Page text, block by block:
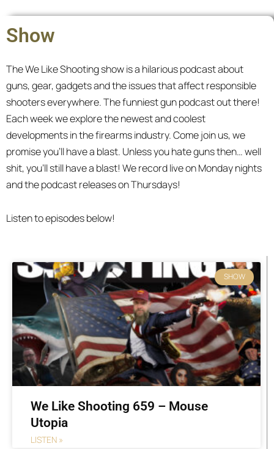
Master of None
We discuss tactics and strategies written by
nothing.
All episodes
Show
The We Like Shooting show is a hilarious podcast about
guns, gear, gadgets and the issues that affect responsible
shooters everywhere. The funniest gun podcast out there!
Each week we explore the newest and coolest
developments in the firearms industry. Come join us, we
promise you’ll have a blast. Unless you hate guns then… well
shit, you’ll still have a blast! We record live on Monday nights
and the podcast releases on Thursdays!
Listen to episodes below!
SHOW
We Like Shooting 659 – Mouse
Utopia
LISTEN »
PagePagePage Page Page